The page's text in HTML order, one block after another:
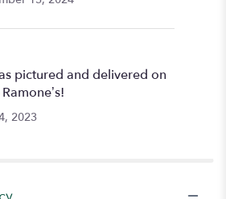
pictured and delivered on
2023